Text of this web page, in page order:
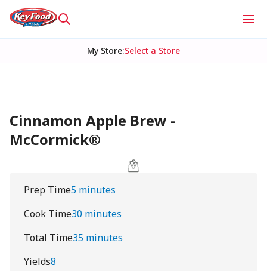
My Store:Select a Store
Cinnamon Apple Brew -
McCormick®
Prep Time5 minutes
Cook Time30 minutes
Total Time35 minutes
Yields8